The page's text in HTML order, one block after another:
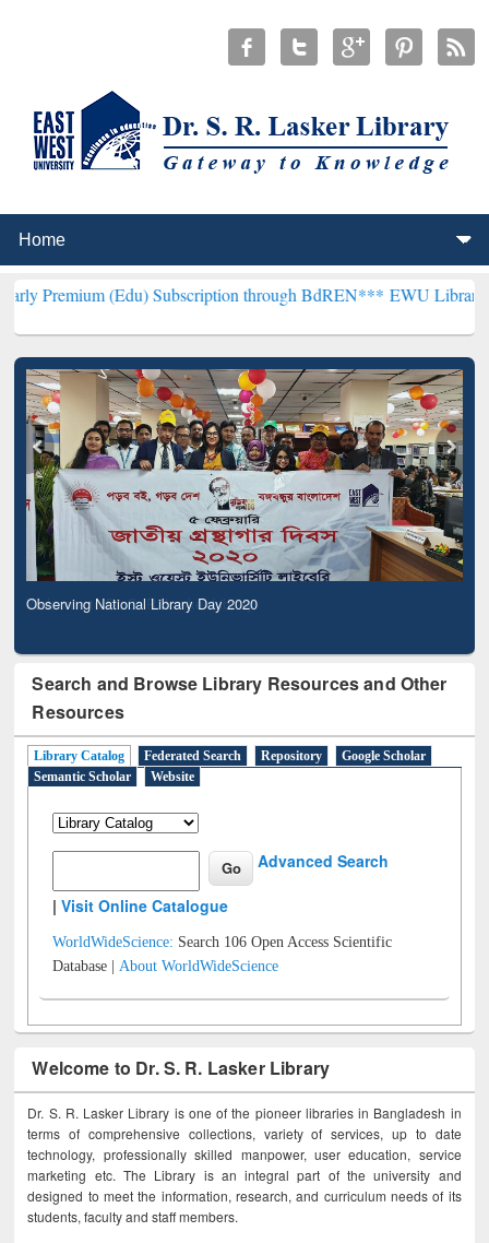
(Edu) Subscription through BdREN***EWU Library will
Observing National Library Day 2020
Search and Browse Library Resources and Other
Resources
Library Catalog Federated Search Repository
Google Scholar
Semantic Scholar
Website
Advanced Search
|Visit Online Catalogue
WorldWideScience: Search 106 Open Access Scientific
Database |About WorldWideScience
Welcome to Dr. S. R. Lasker Library
Dr. S. R. Lasker Library is one of the pioneer libraries in Bangladesh in
terms of comprehensive collections, variety of services, up to date
technology, professionally skilled manpower, user education, service
marketing etc. The Library is an integral part of the university and
designed to meet the information, research, and curriculum needs of its
students, faculty and staff members.